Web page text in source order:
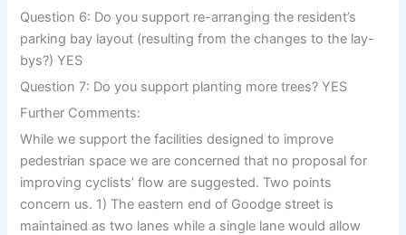
Question 6: Do you support re-arranging the resident’s
parking bay layout (resulting from the changes to the lay-
bys?) YES
Question 7: Do you support planting more trees? YES
Further Comments:
While we support the facilities designed to improve
pedestrian space we are concerned that no proposal for
improving cyclists’ flow are suggested. Two points
concern us. 1) The eastern end of Goodge street is
maintained as two lanes while a single lane would allow